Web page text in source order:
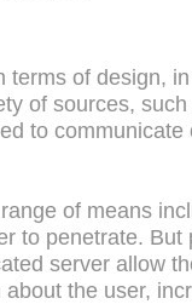
of design,
of sources,
to communicate
of means
to penetrate. But
server allow
the user,